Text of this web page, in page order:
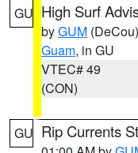
GU High Surf
byGUM (DeCou)
Guam, in GU
VTEC# 49
(CON)
GU Rip Currents